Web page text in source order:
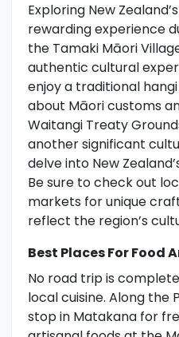
Exploring New
rewarding experience
the Tamaki Māori
authentic cultural
enjoy a traditional
about Māori customs
Waitangi Treaty
another significant
delve into New
Be sure to check out
markets for unique
reflect the region’s
Best Places For Food
No road trip is
local cuisine. Along the
stop in Matakana for